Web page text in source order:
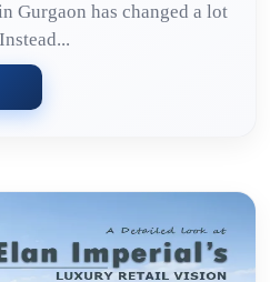
Gurgaon has changed a lot